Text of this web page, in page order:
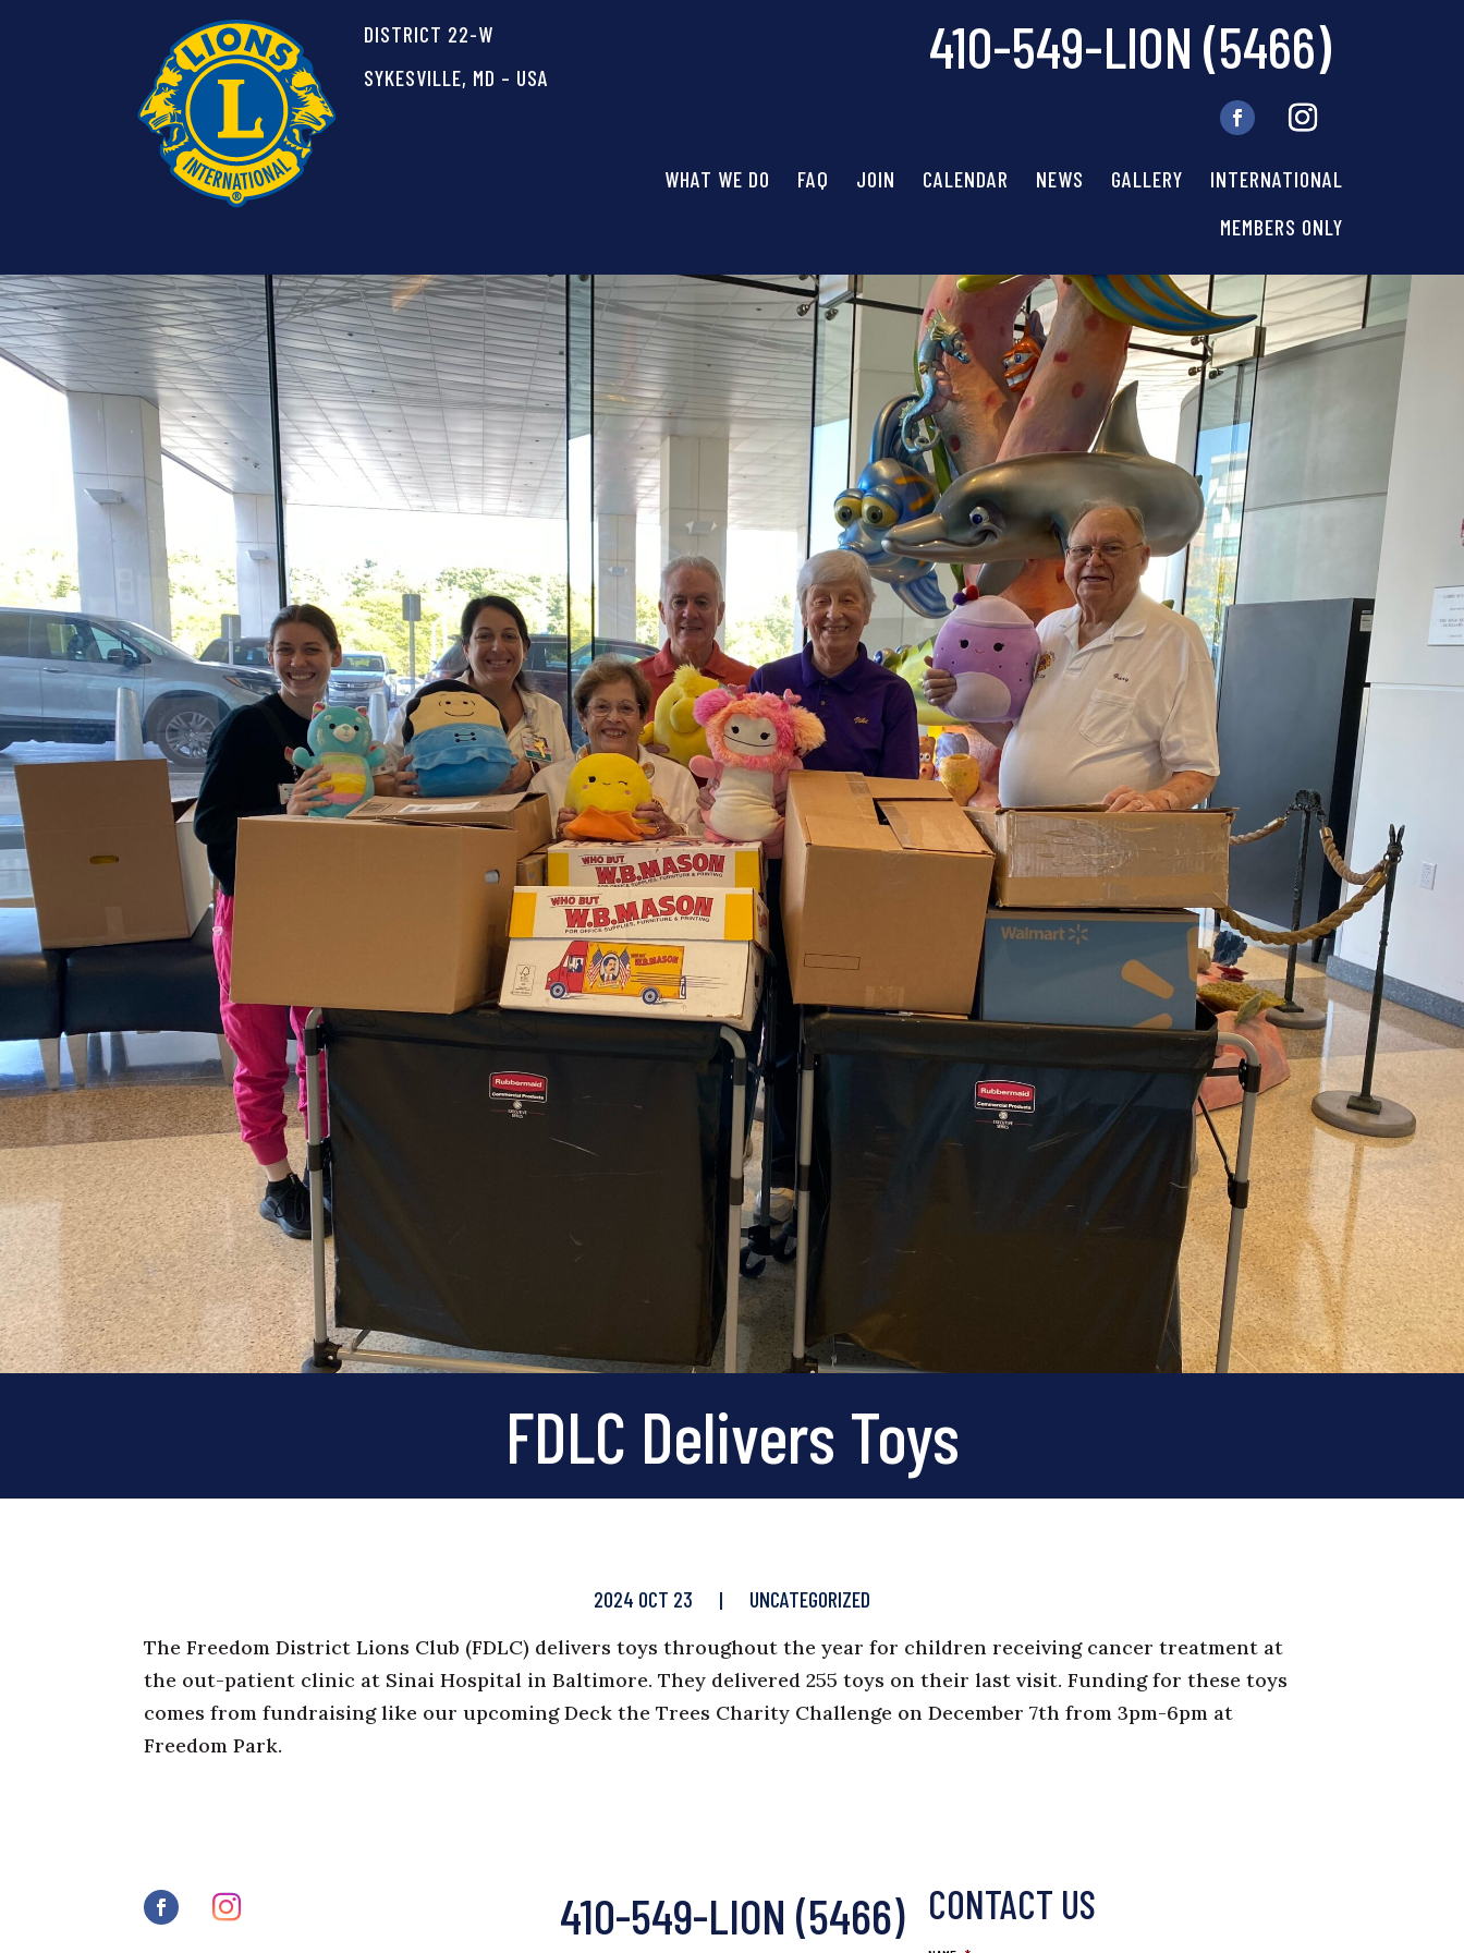
DISTRICT 22-W
SYKESVILLE, MD – USA
410-549-LION (5466)
WHAT WE DO FAQ JOIN CALENDAR NEWS GALLERY
INTERNATIONAL
MEMBERS ONLY
FDLC Delivers Toys
2024 OCT 23 | UNCATEGORIZED
The Freedom District Lions Club (FDLC) delivers toys throughout the year for children receiving cancer treatment at
the out-patient clinic at Sinai Hospital in Baltimore. They delivered 255 toys on their last visit. Funding for these toys
comes from fundraising like our upcoming Deck the Trees Charity Challenge on December 7th from 3pm-6pm at
Freedom Park.
410-549-LION (5466) CONTACT US